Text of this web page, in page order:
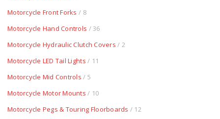
Motorcycle Front Forks / 8
Motorcycle Hand Controls / 36
Motorcycle Hydraulic Clutch Covers / 2
Motorcycle LED Tail Lights / 11
Motorcycle Mid Controls / 5
Motorcycle Motor Mounts / 10
Motorcycle Pegs & Touring Floorboards / 12